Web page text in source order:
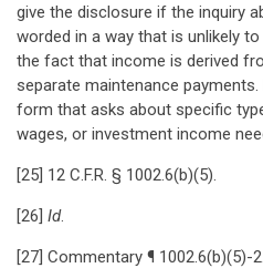
give the disclosure if the inquiry
worded in a way that is unlikely
the fact that income is derived
separate maintenance
form that asks about specific
wages, or investment income
[25] 12 C.F.R. § 1002.6(b)(5).
[26] Id.
[27] Commentary ¶ 1002.6(b)(5)-2.